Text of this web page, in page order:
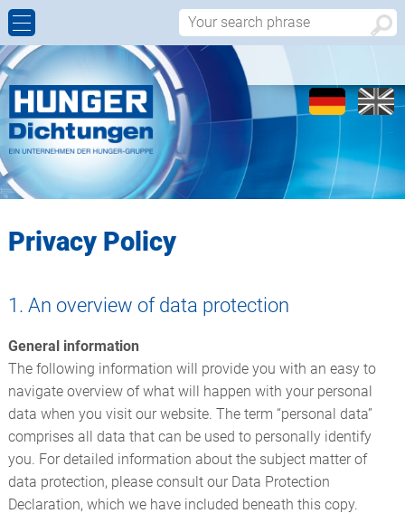
ROD SEALS
PISTON SEALS
ROTARY SEALS
V-PACKINGS
STATIC SEALS
COMPLETE PISTONS
FURTHER PRODUCTS
CUSTOMER SERVICE
INNOVATIONS
MATERIALS
QUALITY
COMPANY PROFILE
HISTORY
LOCATIONS
CONTACT PERSONS
CONTACT FORM
APPROACH
Privacy Policy
1. An overview of data protection
General information
The following information will provide you with an easy to
navigate overview of what will happen with your personal
data when you visit our website. The term “personal data”
comprises all data that can be used to personally identify
you. For detailed information about the subject matter of
data protection, please consult our Data Protection
Declaration, which we have included beneath this copy.